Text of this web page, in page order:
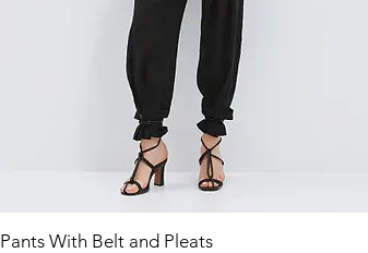
Quick View
Pants With Belt and Pleats